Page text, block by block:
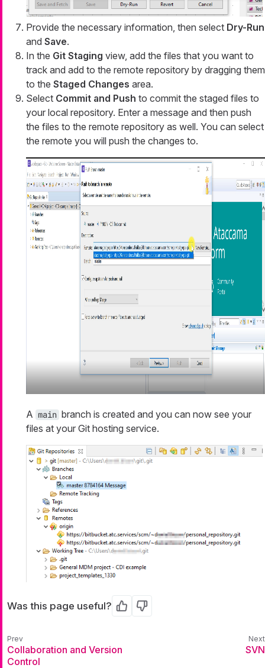
Provide the necessary information, then select Dry-Run
and Save.
In the Git Staging view, add the files that you want to
track and add to the remote repository by dragging them
to the Staged Changes area.
Select Commit and Push to commit the staged files to
your local repository. Enter a message and then push
the files to the remote repository as well. You can select
the remote you will push the changes to.
A main branch is created and you can now see your
files at your Git hosting service.
Was this page useful? Yes No
Collaboration and Version
Control
SVN